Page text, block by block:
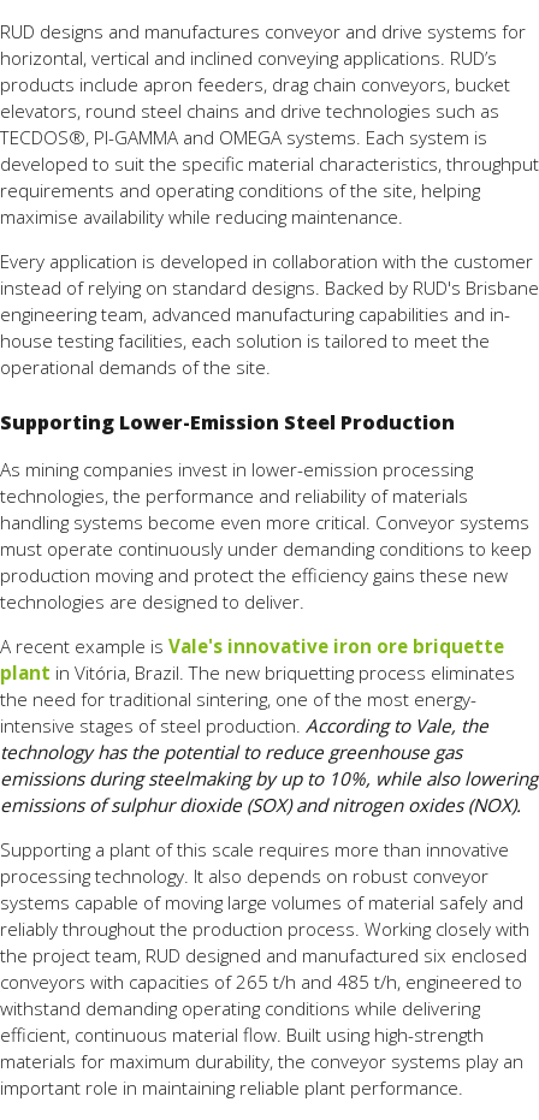
RUD designs and manufactures conveyor and drive systems for
horizontal, vertical and inclined conveying applications. RUD’s
products include apron feeders, drag chain conveyors, bucket
elevators, round steel chains and drive technologies such as
TECDOS®, PI-GAMMA and OMEGA systems. Each system is
developed to suit the specific material characteristics, throughput
requirements and operating conditions of the site, helping
maximise availability while reducing maintenance.
Every application is developed in collaboration with the customer
instead of relying on standard designs. Backed by RUD's Brisbane
engineering team, advanced manufacturing capabilities and in-
house testing facilities, each solution is tailored to meet the
operational demands of the site.
Supporting Lower-Emission Steel Production
As mining companies invest in lower-emission processing
technologies, the performance and reliability of materials
handling systems become even more critical. Conveyor systems
must operate continuously under demanding conditions to keep
production moving and protect the efficiency gains these new
technologies are designed to deliver.
A recent example is Vale's innovative iron ore briquette
plant in Vitória, Brazil. The new briquetting process eliminates
the need for traditional sintering, one of the most energy-
intensive stages of steel production. According to Vale, the
technology has the potential to reduce greenhouse gas
emissions during steelmaking by up to 10%, while also lowering
emissions of sulphur dioxide (SOX) and nitrogen oxides (NOX).
Supporting a plant of this scale requires more than innovative
processing technology. It also depends on robust conveyor
systems capable of moving large volumes of material safely and
reliably throughout the production process. Working closely with
the project team, RUD designed and manufactured six enclosed
conveyors with capacities of 265 t/h and 485 t/h, engineered to
withstand demanding operating conditions while delivering
efficient, continuous material flow. Built using high-strength
materials for maximum durability, the conveyor systems play an
important role in maintaining reliable plant performance.